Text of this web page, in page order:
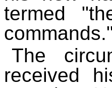
termed
The
received